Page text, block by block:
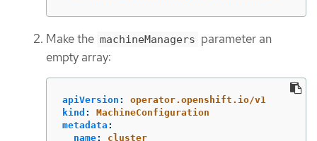
Make the machineManagers parameter an
empty array:
apiVersion :
operator.openshift.io/v1
kind :
MachineConfiguration
metadata :
name: cluster